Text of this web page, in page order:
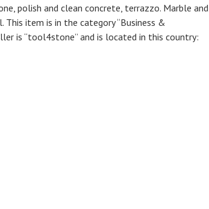
polish and clean concrete, terrazzo. Marble and
This item is in the category “Business &
is “tool4stone” and is located in this country: